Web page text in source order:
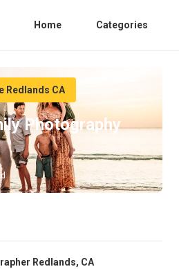
Home Categories
Redlands CA
Photography
Redlands, CA